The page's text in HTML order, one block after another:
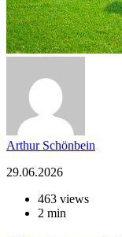
Arthur Schönbein
29.06.2026
463 views
2 min